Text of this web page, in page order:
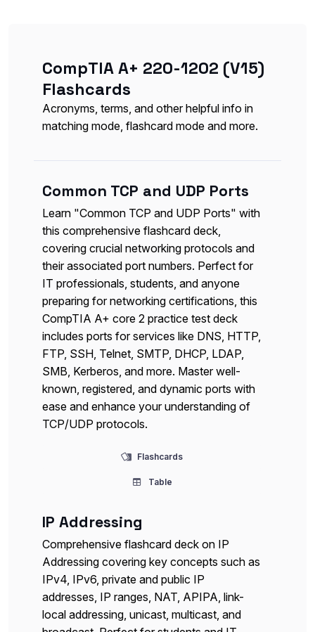
CompTIA A+ 220-1202 (V15)
Flashcards
Acronyms, terms, and other helpful info in
matching mode, flashcard mode and more.
Common TCP and UDP Ports
Learn "Common TCP and UDP Ports" with
this comprehensive flashcard deck,
covering crucial networking protocols and
their associated port numbers. Perfect for
IT professionals, students, and anyone
preparing for networking certifications, this
CompTIA A+ core 2 practice test deck
includes ports for services like DNS, HTTP,
FTP, SSH, Telnet, SMTP, DHCP, LDAP,
SMB, Kerberos, and more. Master well-
known, registered, and dynamic ports with
ease and enhance your understanding of
TCP/UDP protocols.
Flashcards
Table
IP Addressing
Comprehensive flashcard deck on IP
Addressing covering key concepts such as
IPv4, IPv6, private and public IP
addresses, IP ranges, NAT, APIPA, link-
local addressing, unicast, multicast, and